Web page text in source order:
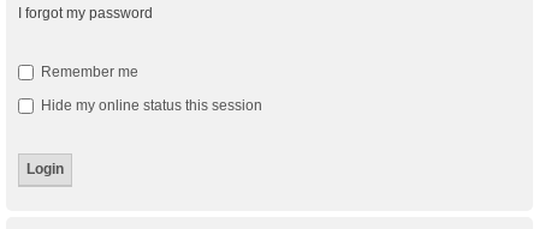
I forgot my password
Remember me
Hide my online status this session